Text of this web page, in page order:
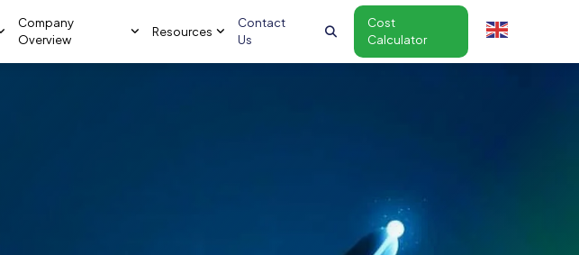
Company
Overview
Resources
Contact
Us
Cost
Calculator